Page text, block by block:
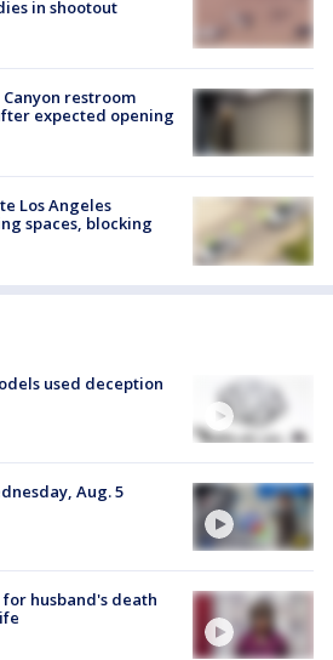
in shootout
restroom
expected opening
Los Angeles
spaces, blocking
used deception
Aug. 5
husband's death